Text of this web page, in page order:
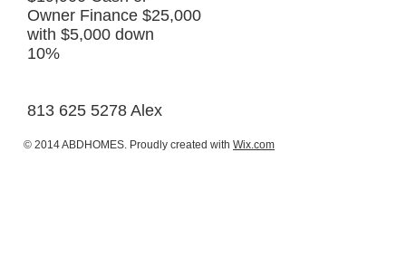
Owner Finance $25,000
with $5,000 down
10%
813 625 5278 Alex
© 2014 ABDHOMES. Proudly created with Wix.com